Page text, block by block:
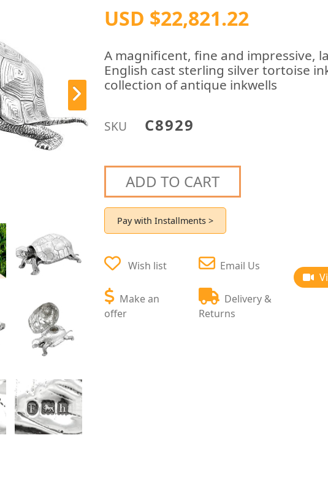
USD $22,821.22
A magnificent, fine and impressive,
English cast sterling silver tortoise
collection of antique inkwells
SKU C8929
ADD TO CART
Pay with Installments >
Wish list
Make an
offer
Email Us
Delivery &
Returns